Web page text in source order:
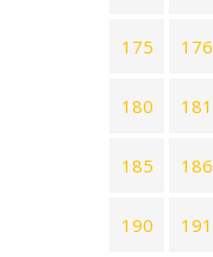
175 176
180 181
185 186
190 191